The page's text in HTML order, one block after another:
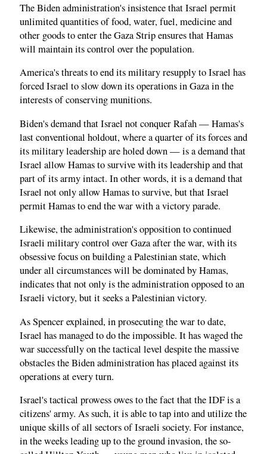
The Biden administration's insistence that Israel permit
unlimited quantities of food, water, fuel, medicine and
other goods to enter the Gaza Strip ensures that Hamas
will maintain its control over the population.
America's threats to end its military resupply to Israel has
forced Israel to slow down its operations in Gaza in the
interests of conserving munitions.
Biden's demand that Israel not conquer Rafah — Hamas's
last conventional holdout, where a quarter of its forces and
its military leadership are holed down — is a demand that
Israel allow Hamas to survive with its leadership and that
part of its army intact. In other words, it is a demand that
Israel not only allow Hamas to survive, but that Israel
permit Hamas to end the war with a victory parade.
Likewise, the administration's opposition to continued
Israeli military control over Gaza after the war, with its
obsessive focus on building a Palestinian state, which
under all circumstances will be dominated by Hamas,
indicates that not only is the administration opposed to an
Israeli victory, but it seeks a Palestinian victory.
As Spencer explained, in prosecuting the war to date,
Israel has managed to do the impossible. It has waged the
war successfully on the tactical level despite the massive
obstacles the Biden administration has placed against its
operations at every turn.
Israel's tactical prowess owes to the fact that the IDF is a
citizens' army. As such, it is able to tap into and utilize the
unique skills of all sectors of Israeli society. For instance,
in the weeks leading up to the ground invasion, the so-